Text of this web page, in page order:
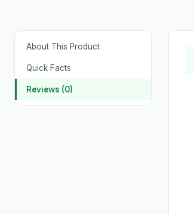
About This Product
Quick Facts
Reviews (0)